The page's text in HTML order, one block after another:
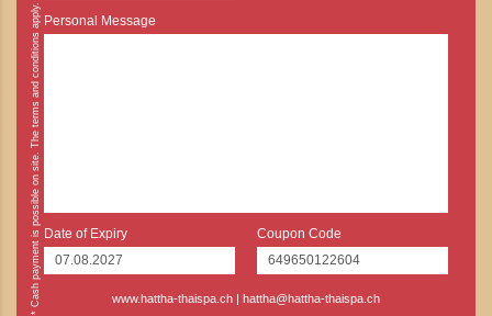
Personal Message
Date of Expiry Coupon Code
www.hattha-thaispa.ch | hattha@hattha-thaispa.ch
* Cash payment is possible on site. The terms and conditions apply.